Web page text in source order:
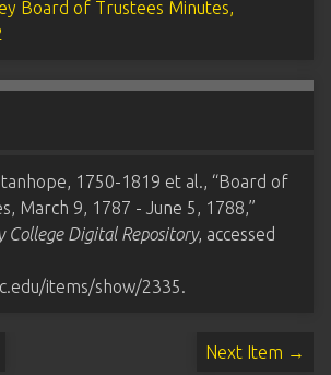
Board of Trustees Minutes,
1750-1819 et al., “Board of
March 9, 1787 - June 5, 1788,”
College Digital Repository, accessed
items/show/2335.
Next Item →